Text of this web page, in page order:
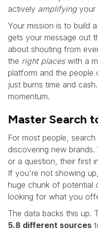
actively amplifyingyour
Your mission is to build
gets your message out
about shouting from
the right placeswith a
platform and the people
just burns time and
momentum.
Master Search
For most people,
discovering new
or a question, their first
If you're not showing
huge chunk of potential
looking for what you
The data backs this up.
5.8 different sources